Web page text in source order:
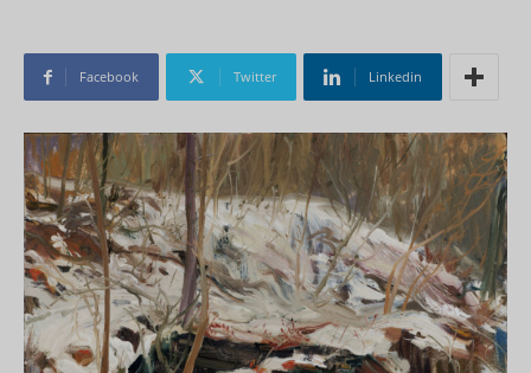
Facebook Twitter Linkedin